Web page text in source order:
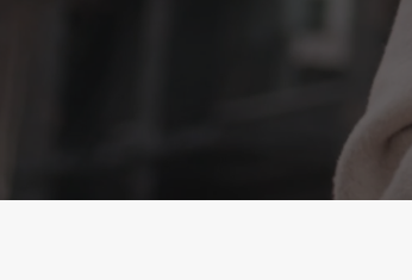
Unbeatable price
BUY NOW